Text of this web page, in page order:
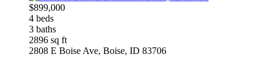
$899,000
4 beds
3 baths
2896 sq ft
2808 E Boise Ave, Boise, ID 83706